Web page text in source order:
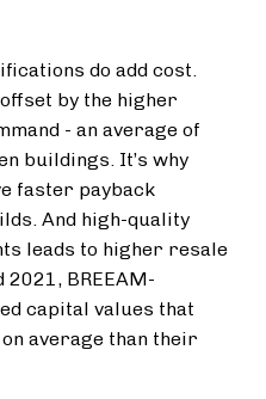
do add cost.
by the higher
- an average of
buildings. It’s why
faster payback
And high-quality
leads to higher resale
2021, BREEAM-
capital values that
average than their